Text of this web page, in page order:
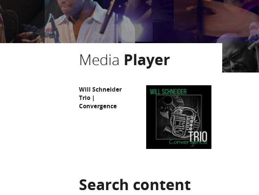
Media Player
Will Schneider
Trio |
Convergence
Search content